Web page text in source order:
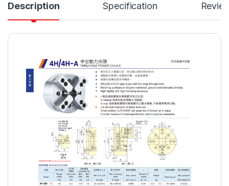
Description Specification